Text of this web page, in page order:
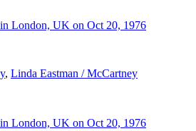
London, UK on Oct 20, 1976
, Linda Eastman / McCartney
London, UK on Oct 20, 1976